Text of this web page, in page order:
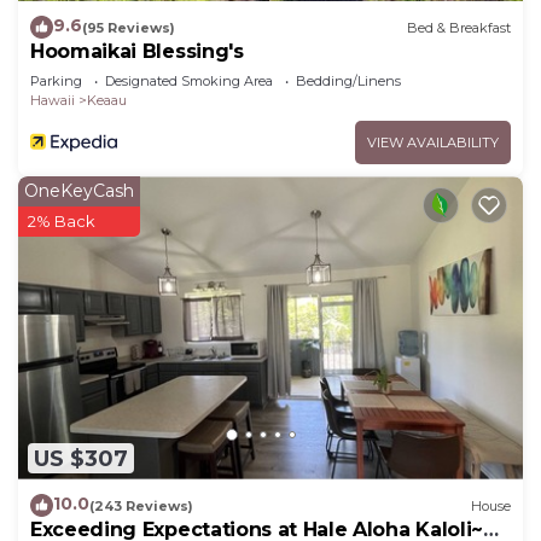
9.6(95 Reviews) Bed & Breakfast
Hoomaikai Blessing's
Parking Designated Smoking Area
Bedding/Linens
Hawaii
Keaau
VIEW AVAILABILITY
US $307
OneKeyCash
2% Back
10.0(243 Reviews) House
Exceeding Expectations at Hale Aloha Kaloli~Air